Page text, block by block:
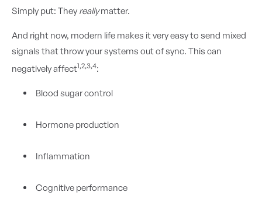
Simply put: They really matter.
And right now, modern life makes it very easy to send mixed
signals that throw your systems out of sync. This can
negatively affect1,2,3,4:
Blood sugar control
Hormone production
Inflammation
Cognitive performance